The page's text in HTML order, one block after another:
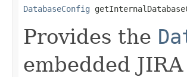
DatabaseConfig
Provides the
embedded